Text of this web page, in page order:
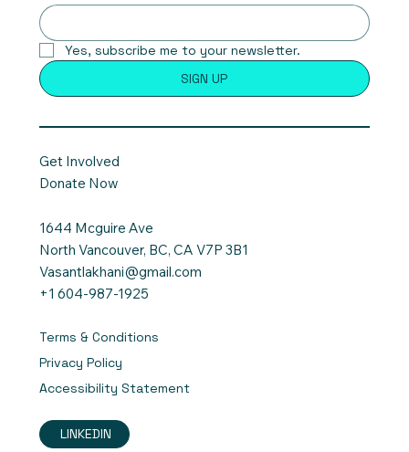
Yes, subscribe me to your newsletter.
SIGN UP
Get Involved
Donate Now
1644 Mcguire Ave
North Vancouver, BC, CA V7P 3B1
Vasantlakhani@gmail.com
+1 604-987-1925
Terms & Conditions
Privacy Policy
Accessibility Statement
LINKEDIN